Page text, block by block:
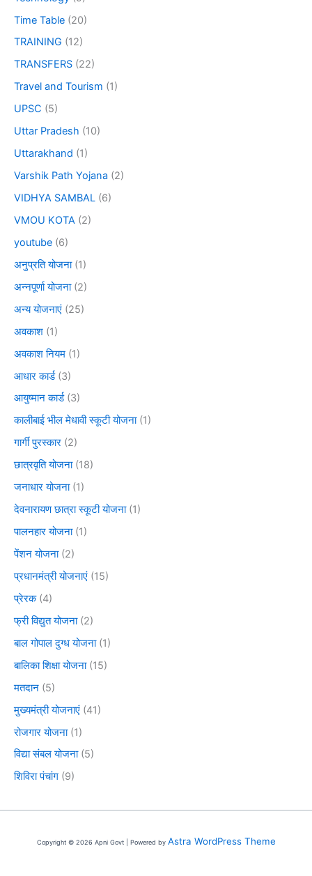
Time Table (20)
TRAINING (12)
TRANSFERS (22)
Travel and Tourism (1)
UPSC (5)
Uttar Pradesh (10)
Uttarakhand (1)
Varshik Path Yojana (2)
VIDHYA SAMBAL (6)
VMOU KOTA (2)
youtube (6)
अनुप्रति योजना(1)
अन्नपूर्णा योजना(2)
अन्य योजनाएं (25)
अवकाश (1)
अवकाश नियम (1)
आधार कार्ड(3)
आयुष्मान कार्ड(3)
कालीबाई भील मेधावी स्कूटी योजना(1)
गार्गी पुरस्कार (2)
छात्रवृति योजना(18)
जनाधार योजना(1)
देवनारायण छात्रा स्कूटी योजना(1)
पालनहार योजना(1)
पेंशन योजना(2)
प्रधानमंत्री योजनाएं (15)
प्रेरक(4)
फ्री विद्युत योजना(2)
बाल गोपाल दुग्ध योजना(1)
बालिका शिक्षा योजना(15)
मतदान (5)
मुख्यमंत्री योजनाएं (41)
रोजगार योजना(1)
विद्या संबल योजना(5)
शिविरा पंचांग (9)
Copyright © 2026 Apni Govt | Powered by Astra WordPress Theme